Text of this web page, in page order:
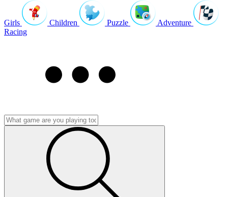
Girls Children Puzzle
Adventure
Racing